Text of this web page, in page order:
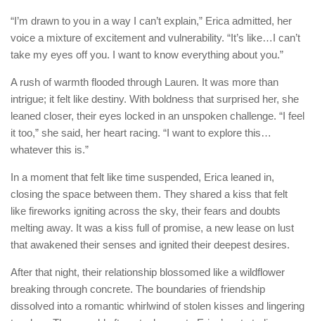
“I’m drawn to you in a way I can’t explain,” Erica admitted, her
voice a mixture of excitement and vulnerability. “It’s like…I can’t
take my eyes off you. I want to know everything about you.”
A rush of warmth flooded through Lauren. It was more than
intrigue; it felt like destiny. With boldness that surprised her, she
leaned closer, their eyes locked in an unspoken challenge. “I feel
it too,” she said, her heart racing. “I want to explore this…
whatever this is.”
In a moment that felt like time suspended, Erica leaned in,
closing the space between them. They shared a kiss that felt
like fireworks igniting across the sky, their fears and doubts
melting away. It was a kiss full of promise, a new lease on lust
that awakened their senses and ignited their deepest desires.
After that night, their relationship blossomed like a wildflower
breaking through concrete. The boundaries of friendship
dissolved into a romantic whirlwind of stolen kisses and lingering